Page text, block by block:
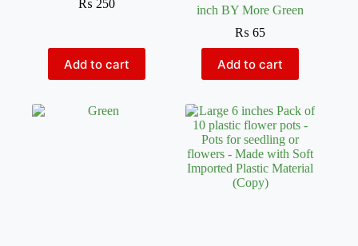
₨ 250
Add to cart
inch BY More Green
₨ 65
Add to cart